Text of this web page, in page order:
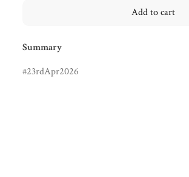
Add to cart
Summary
23rdApr2026